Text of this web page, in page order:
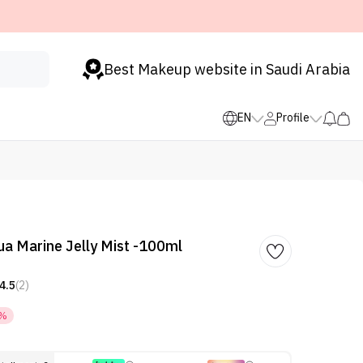
Best Makeup website in Saudi Arabia
EN Profile
Marine Jelly Mist -100ml
4.5(2)